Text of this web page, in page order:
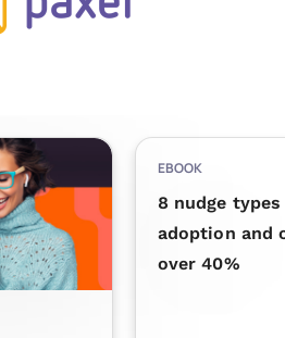
EBOOK
8 nudge
adoption and
over 40%